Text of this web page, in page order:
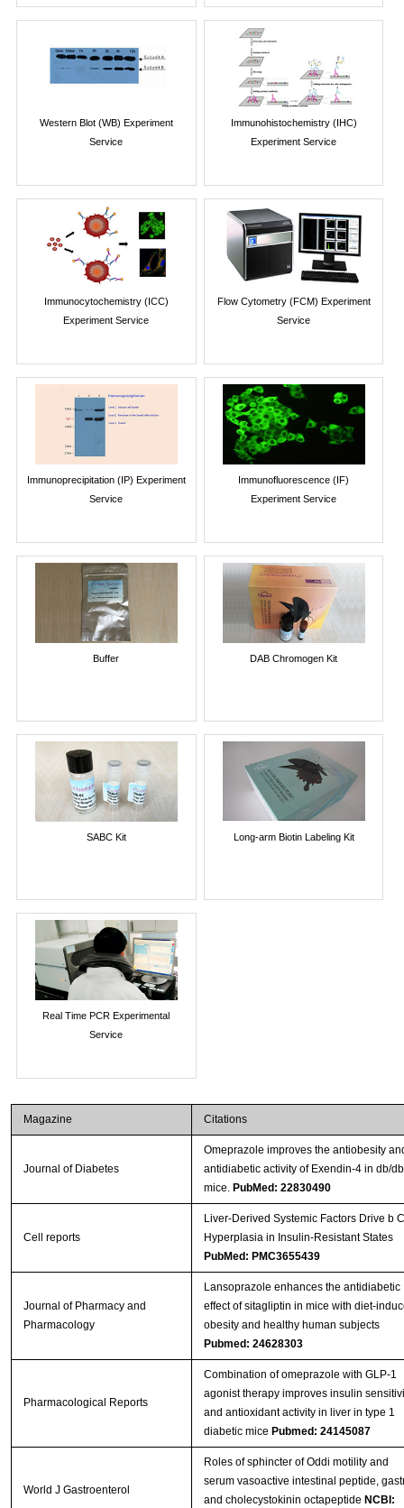
Western Blot (WB) Experiment
Service
Immunohistochemistry (IHC)
Experiment Service
Immunocytochemistry (ICC)
Experiment Service
Flow Cytometry (FCM) Experiment
Service
Immunoprecipitation (IP) Experiment
Service
Immunofluorescence (IF)
Experiment Service
Buffer DAB Chromogen Kit
SABC Kit Long-arm Biotin Labeling Kit
Real Time PCR Experimental
Service
Magazine Citations
Journal of Diabetes
Omeprazole improves the antiobesity
antidiabetic activity of Exendin-4 in db/db
mice. PubMed: 22830490
Cell reports
Liver-Derived Systemic Factors Drive b
Hyperplasia in Insulin-Resistant States
PubMed: PMC3655439
Journal of Pharmacy and
Pharmacology
Lansoprazole enhances the antidiabetic
effect of sitagliptin in mice with diet-
obesity and healthy human subjects
Pubmed: 24628303
Pharmacological Reports
Combination of omeprazole with GLP-1
agonist therapy improves insulin
and antioxidant activity in liver in type 1
diabetic mice Pubmed: 24145087
World J Gastroenterol
Roles of sphincter of Oddi motility and
serum vasoactive intestinal peptide,
and cholecystokinin octapeptide NCBI: